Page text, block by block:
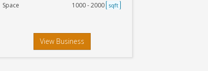
Space 1000 - 2000 sqft
View Business